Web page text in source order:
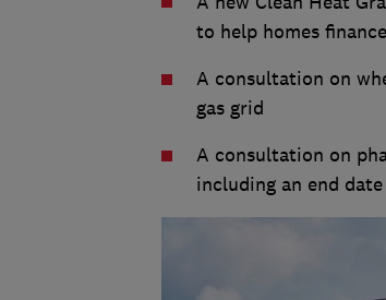
to help homes
A consultation on
gas grid
A consultation on
including an end